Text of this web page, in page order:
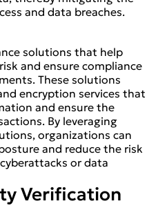
and data breaches.
solutions that help
and ensure compliance
These solutions
encryption services that
and ensure the
By leveraging
organizations can
and reduce the risk
or data
Verification